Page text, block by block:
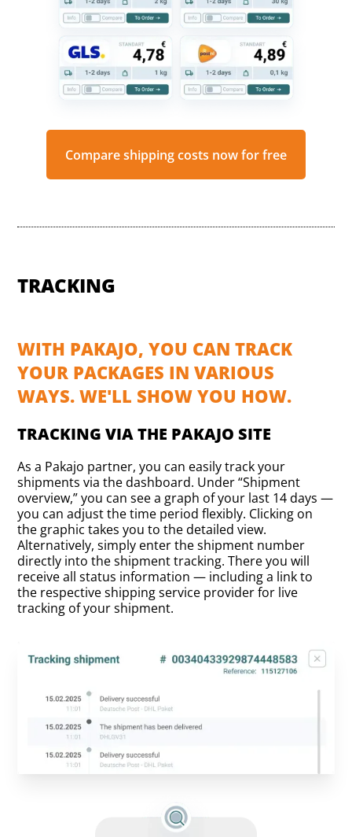
Compare shipping costs now for free
TRACKING
WITH PAKAJO, YOU CAN TRACK
YOUR PACKAGES IN VARIOUS
WAYS. WE'LL SHOW YOU HOW.
TRACKING VIA THE PAKAJO SITE
As a Pakajo partner, you can easily track your
shipments via the dashboard. Under “Shipment
overview,” you can see a graph of your last 14 days —
you can adjust the time period flexibly. Clicking on
the graphic takes you to the detailed view.
Alternatively, simply enter the shipment number
directly into the shipment tracking. There you will
receive all status information — including a link to
the respective shipping service provider for live
tracking of your shipment.